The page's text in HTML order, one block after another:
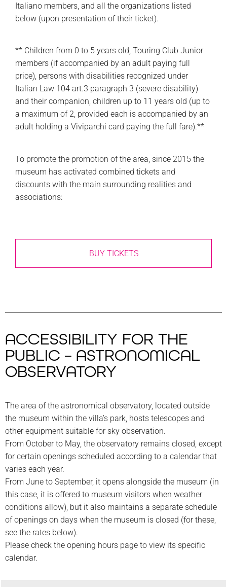
Italiano members, and all the organizations listed
below (upon presentation of their ticket).
** Children from 0 to 5 years old, Touring Club Junior
members (if accompanied by an adult paying full
price), persons with disabilities recognized under
Italian Law 104 art.3 paragraph 3 (severe disability)
and their companion, children up to 11 years old (up to
a maximum of 2, provided each is accompanied by an
adult holding a Viviparchi card paying the full fare).**
To promote the promotion of the area, since 2015 the
museum has activated combined tickets and
discounts with the main surrounding realities and
associations:
BUY TICKETS
ACCESSIBILITY FOR THE
PUBLIC – ASTRONOMICAL
OBSERVATORY
The area of the astronomical observatory, located outside
the museum within the villa’s park, hosts telescopes and
other equipment suitable for sky observation.
From October to May, the observatory remains closed, except
for certain openings scheduled according to a calendar that
varies each year.
From June to September, it opens alongside the museum (in
this case, it is offered to museum visitors when weather
conditions allow), but it also maintains a separate schedule
of openings on days when the museum is closed (for these,
see the rates below).
Please check the opening hours page to view its specific
calendar.